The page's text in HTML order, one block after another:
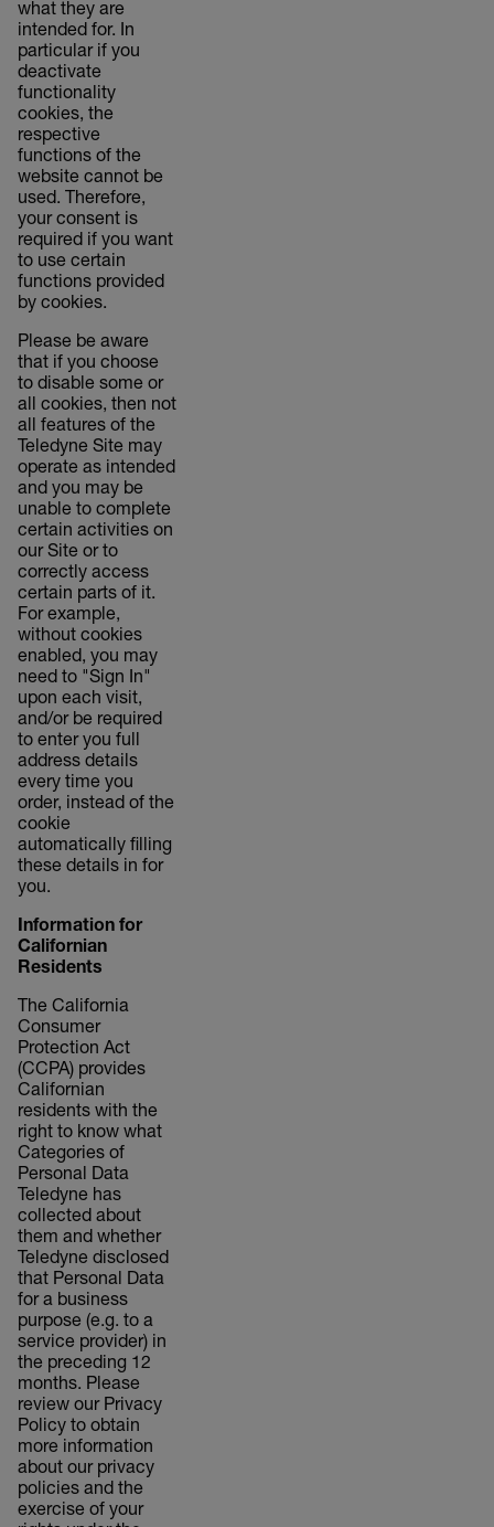
what they are
intended for. In
particular if you
deactivate
functionality
cookies, the
respective
functions of the
website cannot be
used. Therefore,
your consent is
required if you want
to use certain
functions provided
by cookies.
Please be aware
that if you choose
to disable some or
all cookies, then not
all features of the
Teledyne Site may
operate as intended
and you may be
unable to complete
certain activities on
our Site or to
correctly access
certain parts of it.
For example,
without cookies
enabled, you may
need to "Sign In"
upon each visit,
and/or be required
to enter you full
address details
every time you
order, instead of the
cookie
automatically filling
these details in for
you.
Information for
Californian
Residents
The California
Consumer
Protection Act
(CCPA) provides
Californian
residents with the
right to know what
Categories of
Personal Data
Teledyne has
collected about
them and whether
Teledyne disclosed
that Personal Data
for a business
purpose (e.g. to a
service provider) in
the preceding 12
months. Please
review our Privacy
Policy to obtain
more information
about our privacy
policies and the
exercise of your